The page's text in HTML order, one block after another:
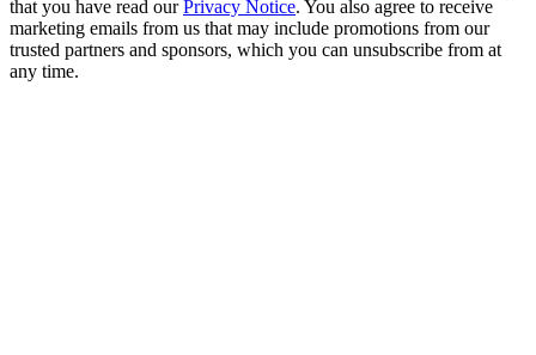
that you have read ourPrivacy Notice. You also agree to receive
marketing emails from us that may include promotions from our
trusted partners and sponsors, which you can unsubscribe from at
any time.